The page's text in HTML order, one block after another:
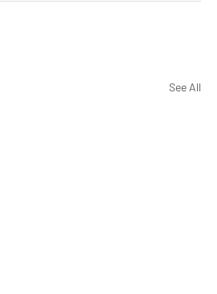
See All